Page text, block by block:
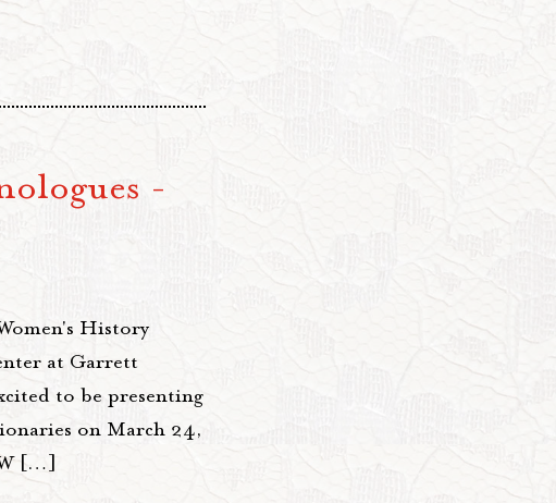
-
History
at Garrett
to be presenting
on March 24,
[…]